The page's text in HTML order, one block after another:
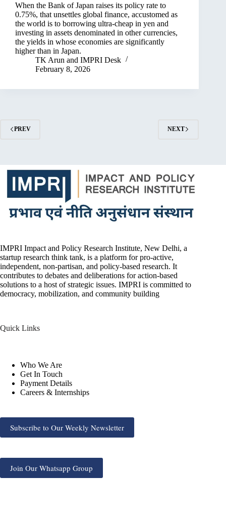
When the Bank of Japan raises its policy rate to
0.75%, that unsettles global finance, accustomed as
the world is to borrowing ultra-cheap in yen and
investing in assets denominated in other currencies,
the yields in whose economies are significantly
higher than in Japan.
TK Arun and IMPRI Desk
February 8, 2026
PREV NEXT
IMPRI Impact and Policy Research Institute, New Delhi, a
startup research think tank, is a platform for pro-active,
independent, non-partisan, and policy-based research. It
contributes to debates and deliberations for action-based
solutions to a host of strategic issues. IMPRI is committed to
democracy, mobilization, and community building
Quick Links
Who We Are
Get In Touch
Payment Details
Careers & Internships
Subscribe to Our Weekly Newsletter
Join Our Whatsapp Group